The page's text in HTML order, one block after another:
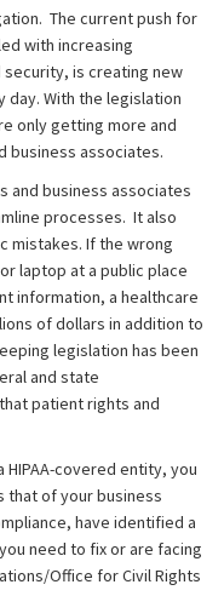
The current push for
with increasing
is creating new
With the legislation
only getting more and
business associates.
and business associates
processes. It also
mistakes. If the wrong
laptop at a public place
information, a healthcare
of dollars in addition to
legislation has been
and state
patient rights and
covered entity, you
that of your business
have identified a
need to fix or are facing
Office for Civil Rights